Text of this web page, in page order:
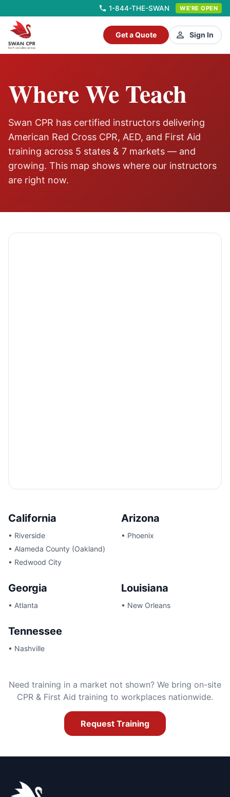
1-844-THE-SWAN WE'RE OPEN
Get a Quote Sign In
Where We Teach
Swan CPR has certified instructors delivering
American Red Cross CPR, AED, and First Aid
training across 5 states & 7 markets — and
growing. This map shows where our instructors
are right now.
California
• Riverside
• Alameda County (Oakland)
• Redwood City
Arizona
• Phoenix
Georgia
• Atlanta
Louisiana
• New Orleans
Tennessee
• Nashville
Need training in a market not shown? We bring on-site
CPR & First Aid training to workplaces nationwide.
Request Training